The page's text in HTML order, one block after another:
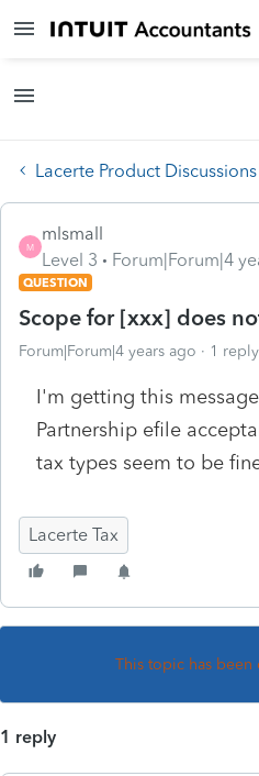
Lacerte Product Discussions
M
mlsmall
Level 3
Forum|Forum|4
QUESTION
Scope for [xxx] does
Forum|Forum|4 years ago 1 reply
I'm getting this
Partnership efile
tax types seem to be
Lacerte Tax
This topic has
1 reply